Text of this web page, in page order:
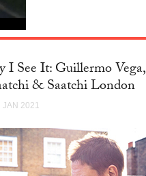
I See It: Guillermo Vega,
& Saatchi London
2021